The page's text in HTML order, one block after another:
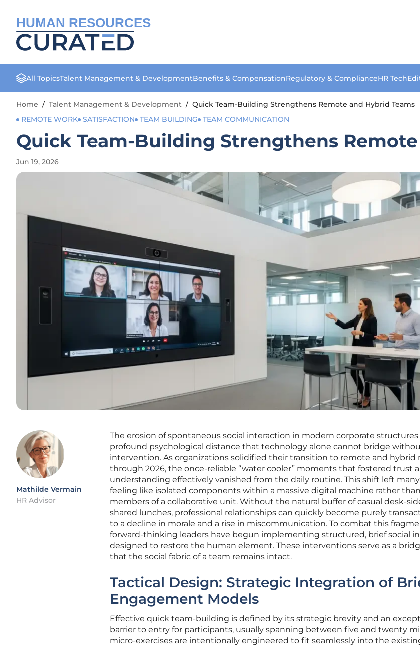
HUMAN RESOURCES
All TopicsTalent Management & DevelopmentBenefits & CompensationRegulatory & ComplianceHR Tech
Home / Talent Management & Development / Quick Team-Building Strengthens Remote and Hybrid Teams
REMOTE WORK SATISFACTION TEAM BUILDING TEAM COMMUNICATION
Quick Team-Building Strengthens
Jun 19, 2026
Mathilde Vermain
HR Advisor
The erosion of spontaneous social interaction in modern corporate structures
profound psychological distance that technology alone cannot bridge
intervention. As organizations solidified their transition to remote and hybrid
through 2026, the once-reliable “water cooler” moments that fostered trust
understanding effectively vanished from the daily routine. This shift left
feeling like isolated components within a massive digital machine rather
members of a collaborative unit. Without the natural buffer of casual desk-
shared lunches, professional relationships can quickly become purely
to a decline in morale and a rise in miscommunication. To combat this
forward-thinking leaders have begun implementing structured, brief social
designed to restore the human element. These interventions serve as a
that the social fabric of a team remains intact.
Tactical Design: Strategic Integration of
Engagement Models
Effective quick team-building is defined by its strategic brevity and an
barrier to entry for participants, usually spanning between five and twenty
micro-exercises are intentionally engineered to fit seamlessly into the